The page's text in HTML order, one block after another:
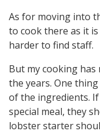
As for moving into
to cook there as it
harder to find staff.
But my cooking
the years. One
of the ingredients.
special meal, they
lobster starter